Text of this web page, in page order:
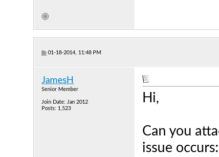
01-18-2014, 11:48 PM
JamesH
Senior Member
Join Date: Jan 2012
Posts: 1,523
Hi,
Can you
issue occurs: